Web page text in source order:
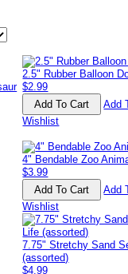
2.5" Rubber Balloon
$2.99
Add
Wishlist
4" Bendable Zoo
$3.99
Add
Wishlist
7.75" Stretchy Sand
(assorted)
$4.99